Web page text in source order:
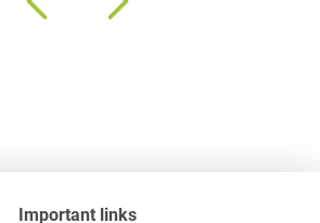
Important links